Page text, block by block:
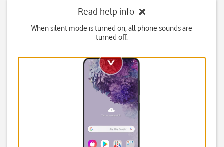
Read help info
When silent mode is turned on, all phone sounds are
turned off.